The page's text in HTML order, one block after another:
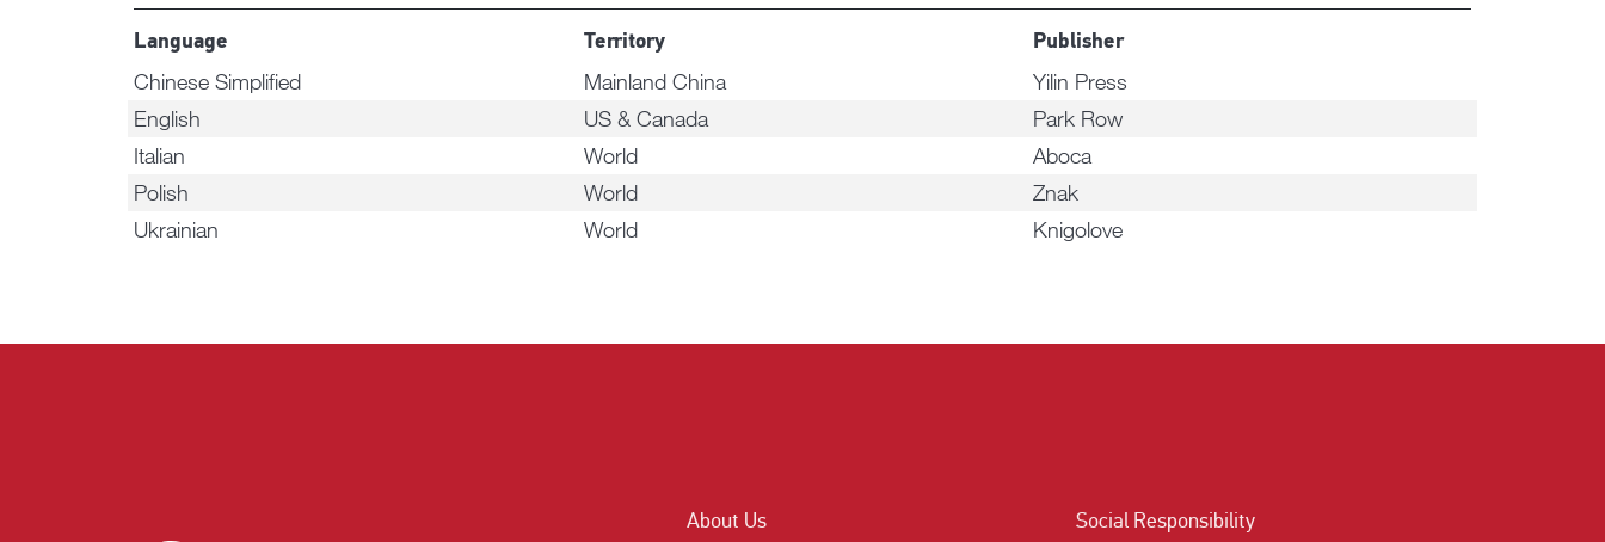
Language Territory Publisher
Chinese Simplified Mainland China
Yilin Press
English
US & Canada
Park Row
Italian
World
Aboca
Polish
World
Znak
Ukrainian
World Knigolove
About Us Social Responsibility